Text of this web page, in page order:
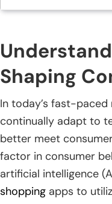
Shaping
In today’s fast-
continually adapt to
better meet
factor in consumer
artificial intelligence
shopping apps to